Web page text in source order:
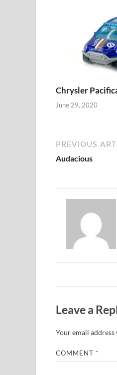
Chrysler
June 29, 2020
PREVIOUS
Audacious
Leave a
Your email
COMMENT*